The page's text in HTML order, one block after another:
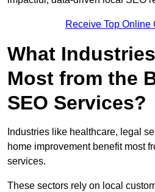
Receive Top Online
What
Most from the
SEO Services?
Industries like healthcare, legal
home improvement benefit most
services.
These sectors rely on local